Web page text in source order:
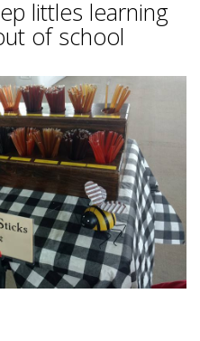
littles learning
of school